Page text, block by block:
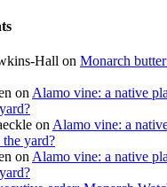
Hall on Monarch
on Alamo vine: a native
on Alamo vine: a
yard?
on Alamo vine: a native